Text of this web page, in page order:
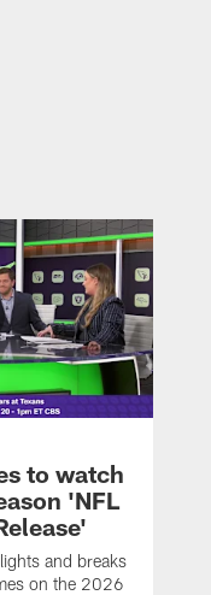
to watch
'NFL
and breaks
on the 2026